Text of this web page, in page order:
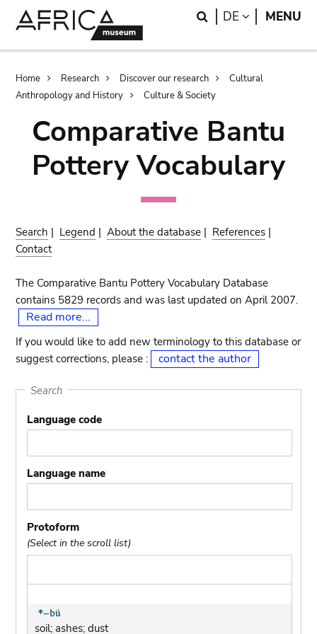
Search
DE LANGUAGE
MENU
Breadcrumb
Home Research Discover our research
Cultural
Anthropology and History
Culture & Society
Comparative Bantu
Pottery Vocabulary
Search | Legend |About the database | References |
Contact
The Comparative Bantu Pottery Vocabulary Database
contains 5829 records and was last updated on April 2007.
Read more...
If you would like to add new terminology to this database or
suggest corrections, please :
contact the author
Search
Language code
Language name
Protoform
(Select in the scroll list)
soil; ashes; dust